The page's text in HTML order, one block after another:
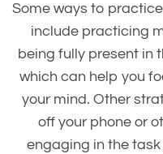
Some ways to
include practicing
being fully present in
which can help you
your mind. Other
off your phone or
engaging in the